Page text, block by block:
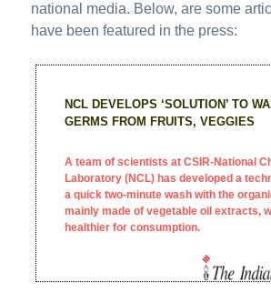
national media. Below, are some
have been featured in the press:
NCL DEVELOPS ‘SOLUTION’ TO
GERMS FROM FRUITS, VEGGIES
A team of scientists at CSIR-National
Laboratory (NCL) has developed a
a quick two-minute wash with the
mainly made of vegetable oil extracts,
healthier for consumption.